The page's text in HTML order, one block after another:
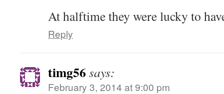
At halftime they were lucky to
Reply
timg56 says:
February 3, 2014 at 9:00 pm